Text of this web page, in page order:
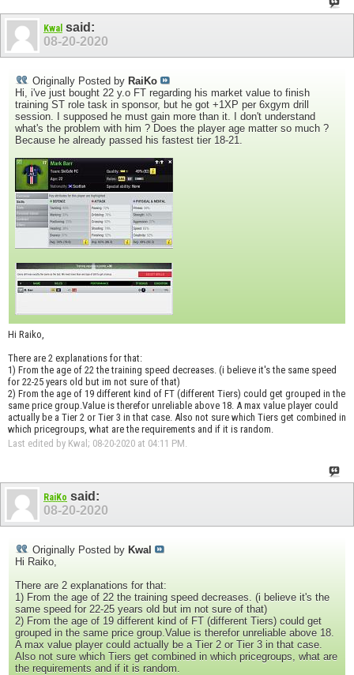
Kwal said:
08-20-2020
Originally Posted by RaiKo
Hi, i've just bought 22 y.o FT regarding his market value to finish
training ST role task in sponsor, but he got +1XP per 6xgym drill
session. I supposed he must gain more than it. I don't understand
what's the problem with him ? Does the player age matter so much ?
Because he already passed his fastest tier 18-21.
Hi Raiko,
There are 2 explanations for that:
1) From the age of 22 the training speed decreases. (i believe it's the same speed
for 22-25 years old but im not sure of that)
2) From the age of 19 different kind of FT (different Tiers) could get grouped in the
same price group.Value is therefor unreliable above 18. A max value player could
actually be a Tier 2 or Tier 3 in that case. Also not sure which Tiers get combined in
which pricegroups, what are the requirements and if it is random.
Last edited by Kwal; 08-20-2020 at 04:11 PM
RaiKo said:
08-20-2020
Originally Posted by Kwal
Hi Raiko,
There are 2 explanations for that:
1) From the age of 22 the training speed decreases. (i believe it's the
same speed for 22-25 years old but im not sure of that)
2) From the age of 19 different kind of FT (different Tiers) could get
grouped in the same price group.Value is therefor unreliable above 18.
A max value player could actually be a Tier 2 or Tier 3 in that case.
Also not sure which Tiers get combined in which pricegroups, what are
the requirements and if it is random.